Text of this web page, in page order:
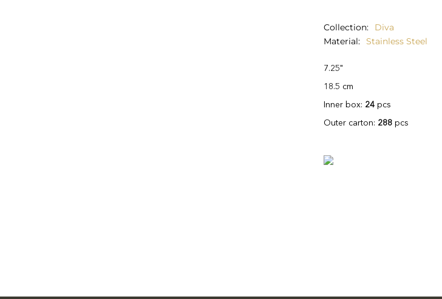
Collection
Diva
Material
Stainless Steel
7.25"
18.5 cm
Inner box: 24 pcs
Outer carton: 288 pcs